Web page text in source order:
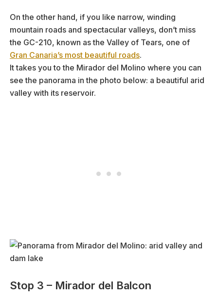
On the other hand, if you like narrow, winding
mountain roads and spectacular valleys, don’t miss
the GC-210, known as the Valley of Tears, one of
Gran Canaria’s most beautiful roads.
It takes you to the Mirador del Molino where you can
see the panorama in the photo below: a beautiful arid
valley with its reservoir.
Stop 3 – Mirador del Balcon